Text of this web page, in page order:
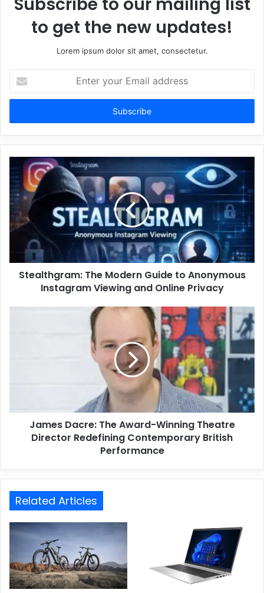
to get the new updates!
Lorem ipsum dolor sit amet, consectetur.
your
Email
Stealthgram: The Modern Guide to Anonymous
Instagram Viewing and Online Privacy
James Dacre: The Award-Winning Theatre
Director Redefining Contemporary British
Performance
Related Articles